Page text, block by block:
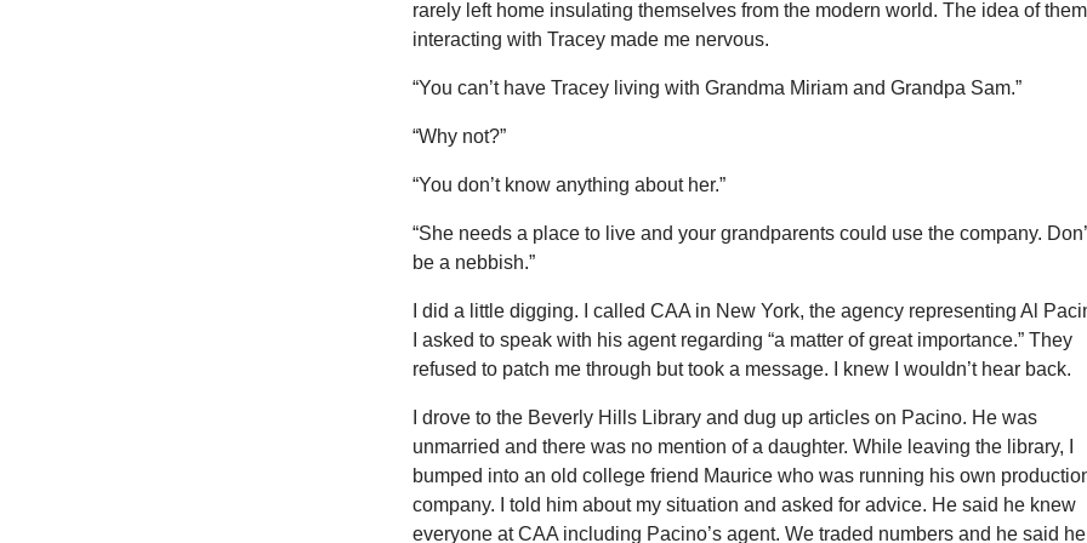
rarely left home insulating themselves from the modern world. The idea of them
interacting with Tracey made me nervous.
“You can’t have Tracey living with Grandma Miriam and Grandpa Sam.”
“Why not?”
“You don’t know anything about her.”
“She needs a place to live and your grandparents could use the company.
be a nebbish.”
I did a little digging. I called CAA in New York, the agency representing Al
I asked to speak with his agent regarding “a matter of great importance.” They
refused to patch me through but took a message. I knew I wouldn’t hear back.
I drove to the Beverly Hills Library and dug up articles on Pacino. He was
unmarried and there was no mention of a daughter. While leaving the library, I
bumped into an old college friend Maurice who was running his own
company. I told him about my situation and asked for advice. He said he knew
everyone at CAA including Pacino’s agent. We traded numbers and he said